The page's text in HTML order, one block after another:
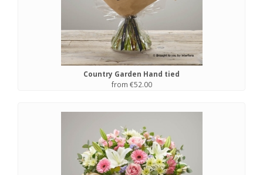
Country Garden Hand tied
from €52.00